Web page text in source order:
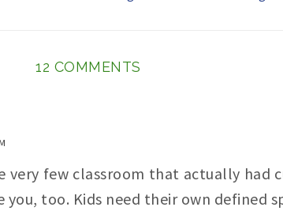
12 COMMENTS
very few classroom that actually had
you, too. Kids need their own defined